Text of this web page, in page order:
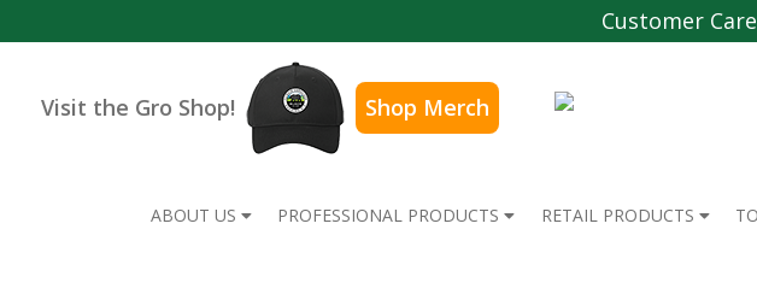
Customer
Visit the Gro Shop! Shop Merch
ABOUT US PROFESSIONAL PRODUCTS RETAIL PRODUCTS